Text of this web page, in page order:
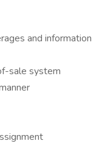
and information
sale system